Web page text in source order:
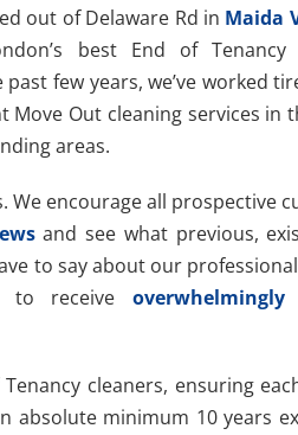
out of Delaware Rd in Maida
best End of Tenancy
few years, we’ve worked
Move Out cleaning services in
areas.
We encourage all prospective
and see what previous,
to say about our
to receive
cleaners, ensuring
absolute minimum 10 years